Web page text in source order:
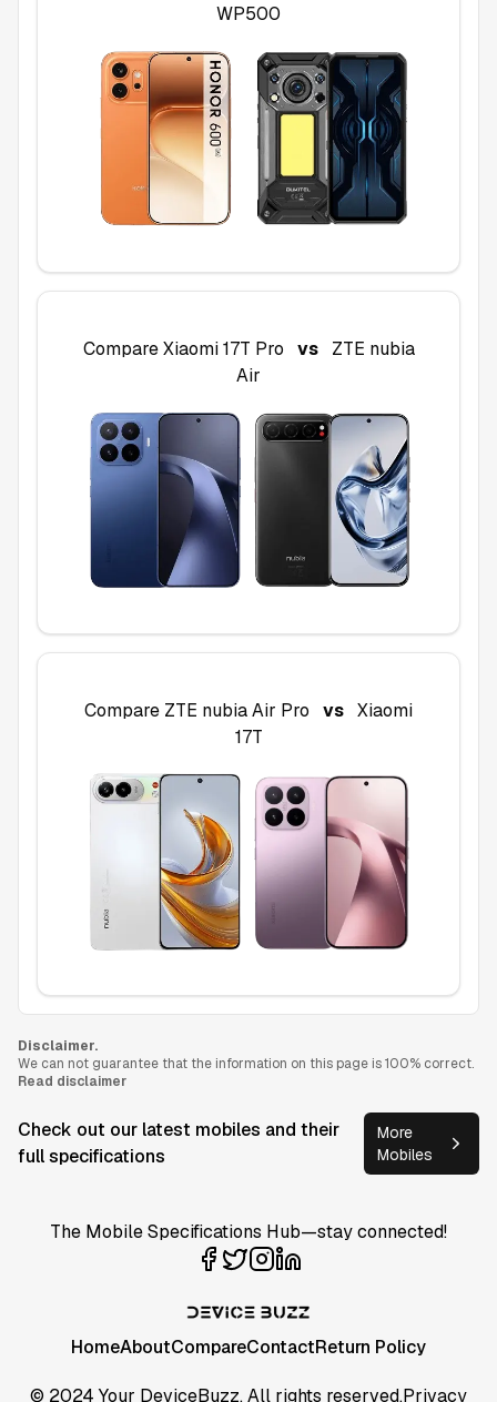
WP500
CompareXiaomi 17T Pro vs
ZTE nubia
Air
Compare ZTE nubia Air Pro vs Xiaomi
17T
Disclaimer.
We can not guarantee that the information on this page is 100% correct.
Read disclaimer
Check out our latest mobiles and their
full specifications
More
Mobiles
The Mobile Specifications Hub—stay connected!
HomeAboutCompareContactReturn Policy
© 2024 Your DeviceBuzz. All rights reserved.Privacy